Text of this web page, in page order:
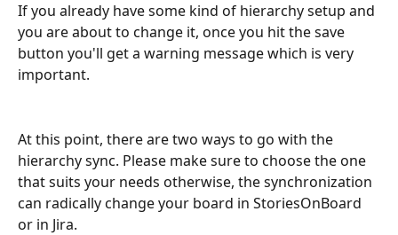
If you already have some kind of hierarchy setup and
you are about to change it, once you hit the save
button you'll get a warning message which is very
important.
At this point, there are two ways to go with the
hierarchy sync. Please make sure to choose the one
that suits your needs otherwise, the synchronization
can radically change your board in StoriesOnBoard
or in Jira.